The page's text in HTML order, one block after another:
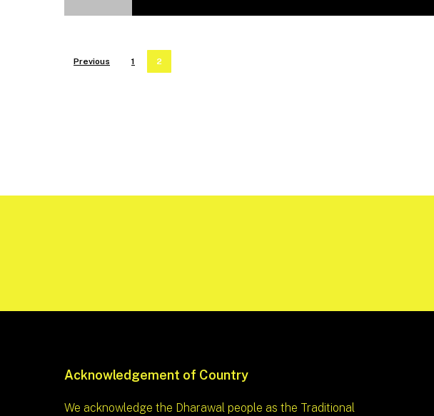
Previous 1 2
Acknowledgement of Country
We acknowledge the Dharawal people as the Traditional